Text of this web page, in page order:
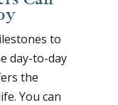
to
day-to-day
the
You can